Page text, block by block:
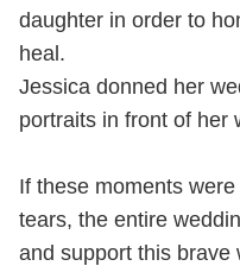
daughter in order to
heal.
Jessica donned her
portraits in front of her
If these moments
tears, the entire
and support this brave